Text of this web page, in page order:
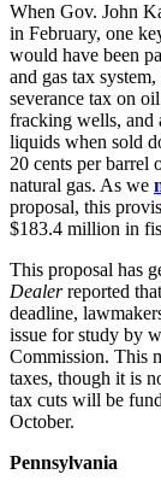
When Gov. John
in February, one
would have been
and gas tax
severance tax on
fracking wells, and
liquids when sold
20 cents per barrel
natural gas. As we
proposal, this
$183.4 million in
This proposal has
Dealerreported
deadline,
issue for study by
Commission. This
taxes, though it is
tax cuts will be
October.
Pennsylvania